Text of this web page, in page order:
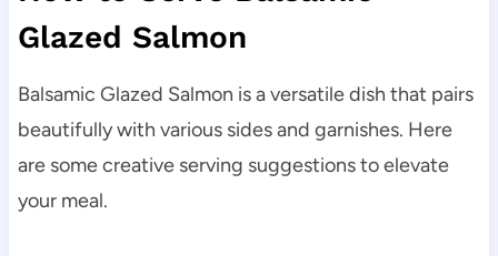
Glazed Salmon
Balsamic Glazed Salmon is a versatile dish that pairs
beautifully with various sides and garnishes. Here
are some creative serving suggestions to elevate
your meal.